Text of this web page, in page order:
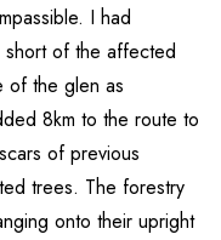
I had
of the affected
of the glen as
8km to the route to
of previous
trees. The forestry
onto their upright